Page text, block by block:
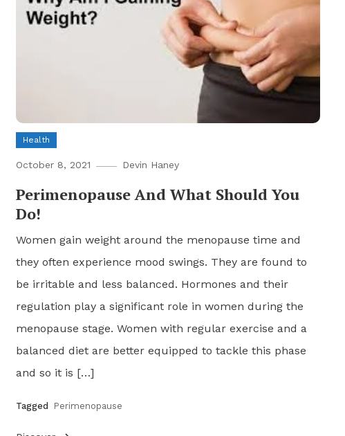
Health
October 8, 2021 Devin Haney
Perimenopause And What Should You
Do!
Women gain weight around the menopause time and
they often experience mood swings. They are found to
be irritable and less balanced. Hormones and their
regulation play a significant role in women during the
menopause stage. Women with regular exercise and a
balanced diet are better equipped to tackle this phase
and so it is […]
Tagged Perimenopause